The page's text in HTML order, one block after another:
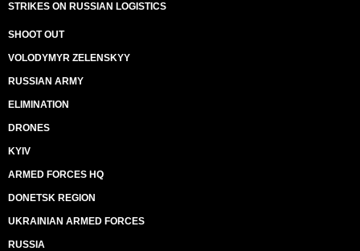
STRIKES ON RUSSIAN LOGISTICS
SHOOT OUT
VOLODYMYR ZELENSKYY
RUSSIAN ARMY
ELIMINATION
DRONES
KYIV
ARMED FORCES HQ
DONETSK REGION
UKRAINIAN ARMED FORCES
RUSSIA